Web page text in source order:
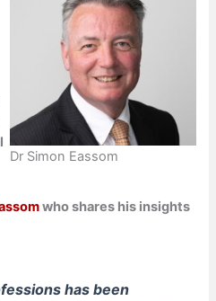
Dr Simon Eassom
who shares his insights
has been